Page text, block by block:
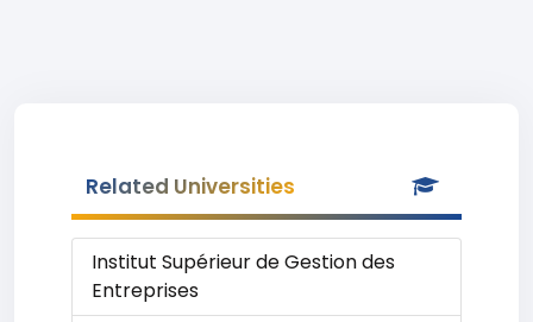
Related Universities
Institut Supérieur de Gestion des
Entreprises